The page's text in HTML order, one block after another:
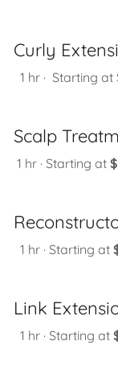
Curly
1 hr · Starting
Scalp
1 hr · Starting at
1 hr · Starting at
Link
1 hr · Starting at